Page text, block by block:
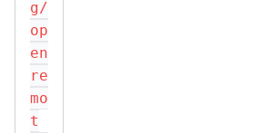
g/
op
en
re
mo
t